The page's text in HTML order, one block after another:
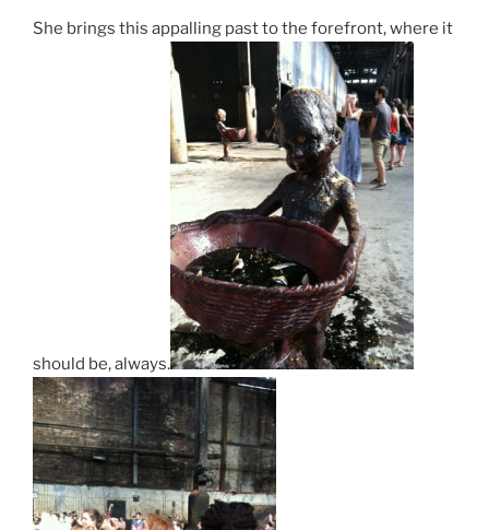
She brings this appalling past to the forefront, where it
should be, always.